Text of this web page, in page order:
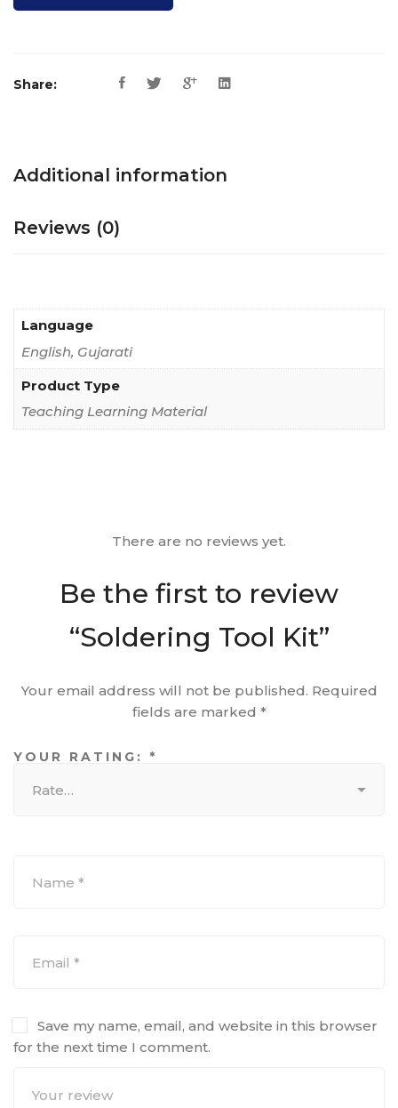
Share:
Additional information
Reviews (0)
Language
English, Gujarati
Product Type
Teaching Learning Material
There are no reviews yet.
Be the first to review
“Soldering Tool Kit”
Your email address will not be published. Required
fields are marked *
YOUR RATING: *
Save my name, email, and website in this browser
for the next time I comment.